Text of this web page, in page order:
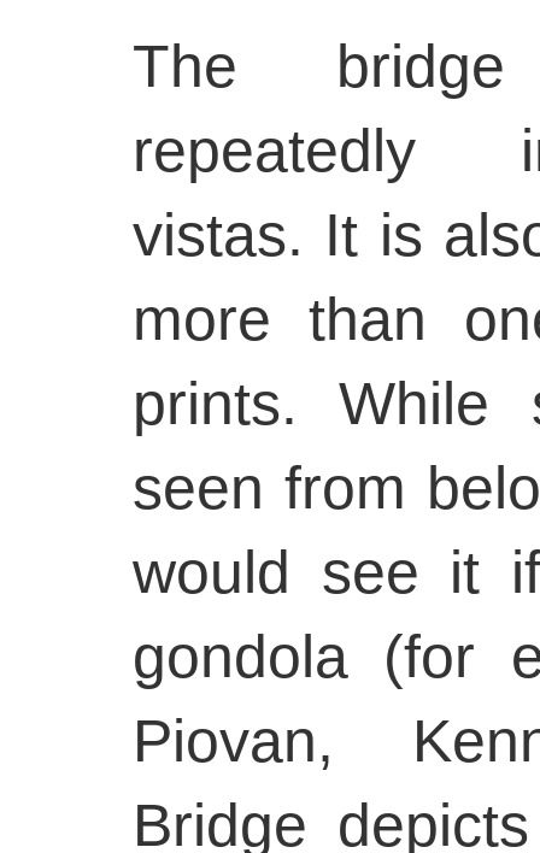
The
repeatedly
vistas. It is
more than
prints. While
seen from
would see it
gondola (for
Piovan,
Bridge